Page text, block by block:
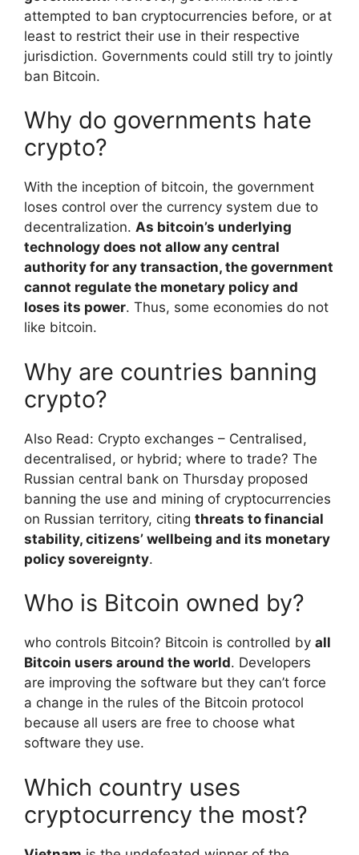
attempted to ban cryptocurrencies before, or at
least to restrict their use in their respective
jurisdiction. Governments could still try to jointly
ban Bitcoin.
Why do governments hate
crypto?
With the inception of bitcoin, the government
loses control over the currency system due to
decentralization. As bitcoin’s underlying
technology does not allow any central
authority for any transaction, the government
cannot regulate the monetary policy and
loses its power. Thus, some economies do not
like bitcoin.
Why are countries banning
crypto?
Also Read: Crypto exchanges – Centralised,
decentralised, or hybrid; where to trade? The
Russian central bank on Thursday proposed
banning the use and mining of cryptocurrencies
on Russian territory, citing threats to financial
stability, citizens’ wellbeing and its monetary
policy sovereignty.
Who is Bitcoin owned by?
who controls Bitcoin? Bitcoin is controlled by all
Bitcoin users around the world. Developers
are improving the software but they can’t force
a change in the rules of the Bitcoin protocol
because all users are free to choose what
software they use.
Which country uses
cryptocurrency the most?